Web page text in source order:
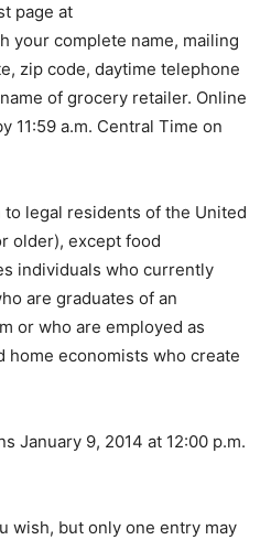
page at
your complete name, mailing
zip code, daytime telephone
of grocery retailer. Online
11:59 a.m. Central Time on
to legal residents of the United
older), except food
individuals who currently
are graduates of an
or who are employed as
economists who create
January 9, 2014 at 12:00 p.m.
wish, but only one entry may